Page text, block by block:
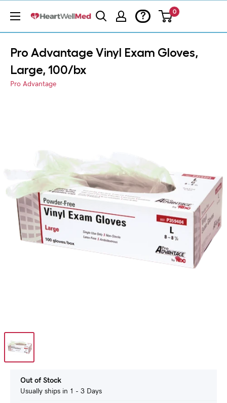
? 0
Pro Advantage Vinyl Exam Gloves,
Large, 100/bx
Pro Advantage
Out of Stock
Usually ships in 1 - 3 Days